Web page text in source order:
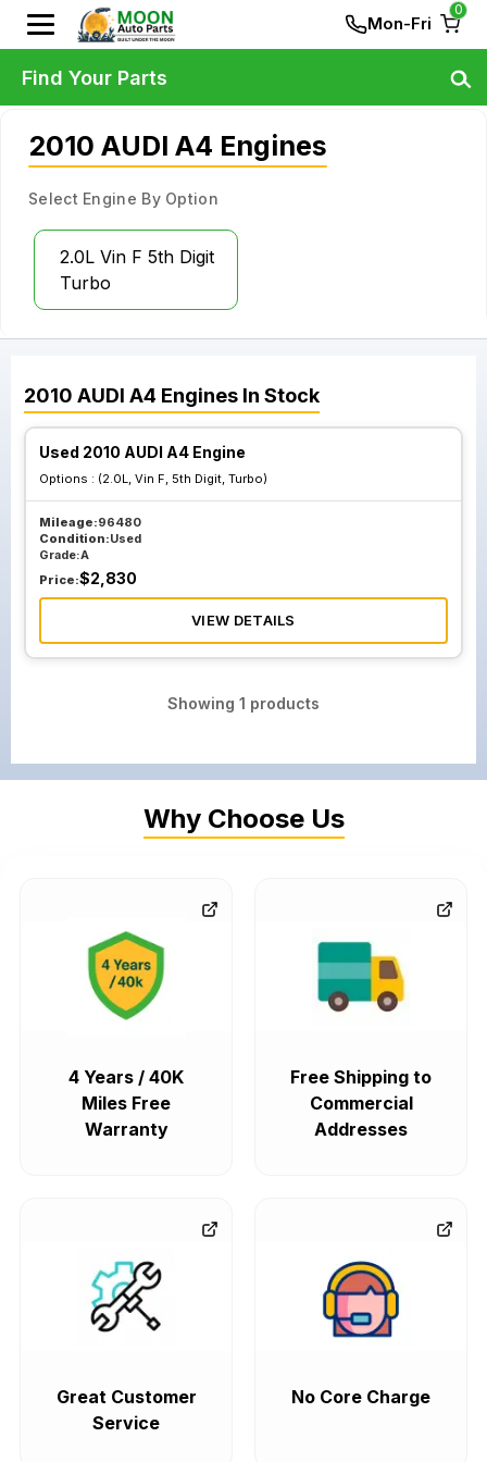
Mon-Fri
0
2010 AUDI A4 Engines
Select Engine By Option
2.0L Vin F 5th Digit
Turbo
2010 AUDI A4 Engines In Stock
Used 2010 AUDI A4 Engine
Options : (2.0L, Vin F, 5th Digit, Turbo)
Mileage:96480
Condition:Used
Grade:A
Price:$2,830
VIEW DETAILS
Showing 1 products
Find Your Parts
Why Choose Us
4 Years / 40K
Miles Free
Warranty
Free Shipping to
Commercial
Addresses
Great Customer
Service
No Core Charge